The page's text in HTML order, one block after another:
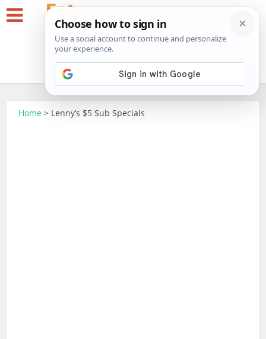
Home > Lenny’s $5 Sub Specials